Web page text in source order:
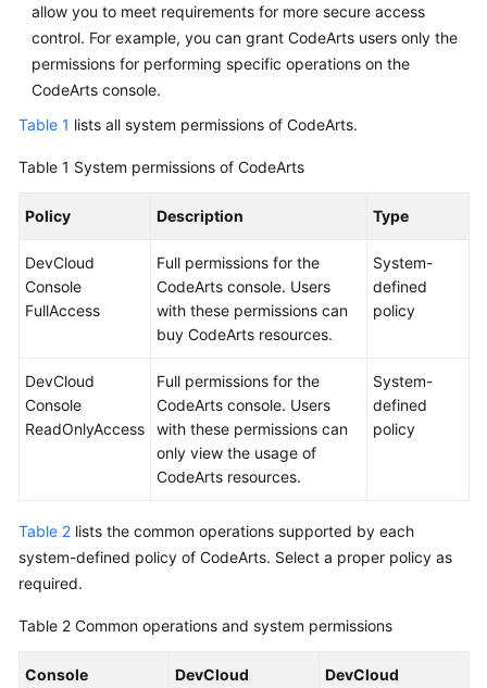
allow you to meet requirements for more secure access
control. For example, you can grant CodeArts users only the
permissions for performing specific operations on the
CodeArts console.
Table 1 lists all system permissions of CodeArts.
Table 1 System permissions of CodeArts
Policy Description Type
DevCloud
Console
FullAccess
Full permissions for the
CodeArts console. Users
with these permissions can
buy CodeArts resources.
System-
defined
policy
DevCloud
Console
ReadOnlyAccess
Full permissions for the
CodeArts console. Users
with these permissions can
only view the usage of
CodeArts resources.
System-
defined
policy
Table 2 lists the common operations supported by each
system-defined policy of CodeArts. Select a proper policy as
required.
Table 2 Common operations and system permissions
Console
DevCloud
DevCloud